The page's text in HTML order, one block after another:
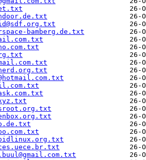
bamberg.de.txt